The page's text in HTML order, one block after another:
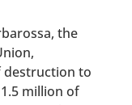
the
destruction to
million of